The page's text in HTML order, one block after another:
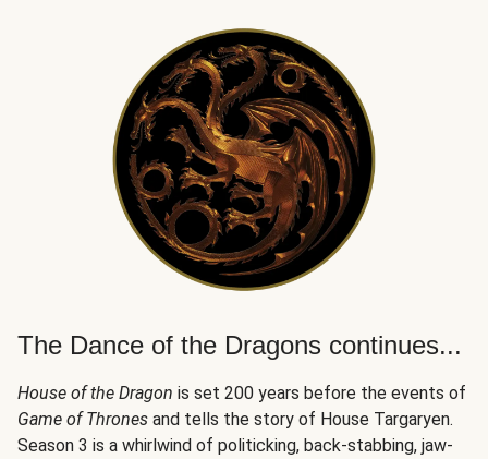
The Dance of the Dragons continues...
House of the Dragon is set 200 years before the events of
Game of Thrones and tells the story of House Targaryen.
Season 3 is a whirlwind of politicking, back-stabbing, jaw-